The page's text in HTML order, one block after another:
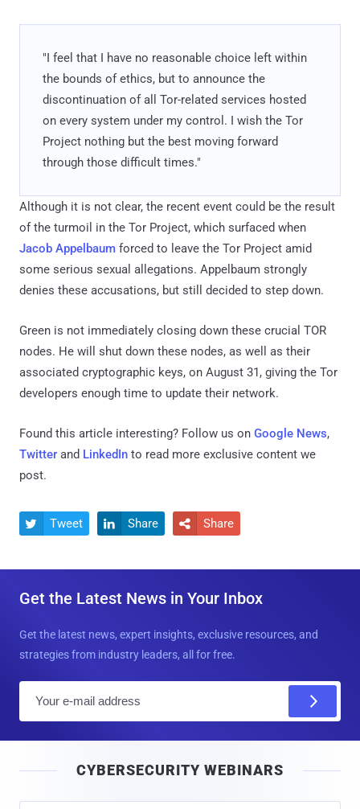
"I feel that I have no reasonable choice left within
the bounds of ethics, but to announce the
discontinuation of all Tor-related services hosted
on every system under my control. I wish the Tor
Project nothing but the best moving forward
through those difficult times."
Although it is not clear, the recent event could be the result
of the turmoil in the Tor Project, which surfaced when
Jacob Appelbaum forced to leave the Tor Project amid
some serious sexual allegations. Appelbaum strongly
denies these accusations, but still decided to step down.
Green is not immediately closing down these crucial TOR
nodes. He will shut down these nodes, as well as their
associated cryptographic keys, on August 31, giving the Tor
developers enough time to update their network.
Found this article interesting? Follow us on Google News,
Twitter and LinkedIn to read more exclusive content we
post.
 Tweet  Share  Share
Get the Latest News in Your Inbox
Get the latest news, expert insights, exclusive resources, and
strategies from industry leaders, all for free.
l
CYBERSECURITY WEBINARS